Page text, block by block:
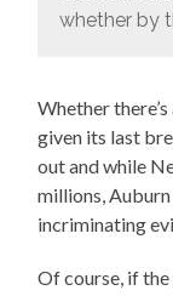
whether by
Whether
given its last
out and while
millions,
incriminating
Of course, if